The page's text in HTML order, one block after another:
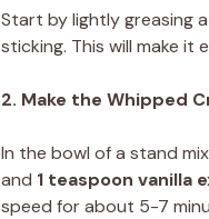
Start by lightly greasing
sticking. This will make it
2. Make the Whipped
In the bowl of a stand
and 1 teaspoon vanilla
speed for about 5-7